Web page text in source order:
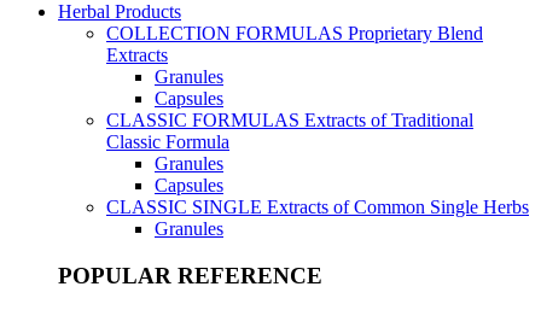
Herbal Products
COLLECTION FORMULAS Proprietary Blend
Extracts
Granules
Capsules
CLASSIC FORMULAS Extracts of Traditional
Classic Formula
Granules
Capsules
CLASSIC SINGLE Extracts of Common Single Herbs
Granules
POPULAR REFERENCE